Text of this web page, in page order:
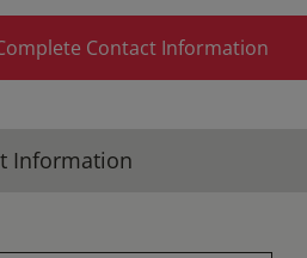
Contact Information
Information